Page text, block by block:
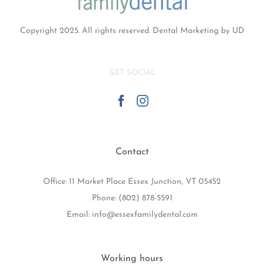
Copyright 2025. All rights reserved. Dental Marketingby UD
GET SOCIAL
Contact
Office: 11 Market Place Essex Junction, VT 05452
Phone: (802) 878-5591
Email: info@essexfamilydental.com
Working hours